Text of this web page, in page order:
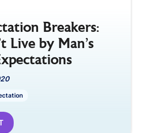
Breakers:
Live by Man’s